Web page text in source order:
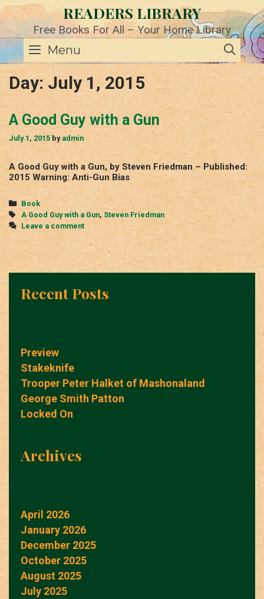
Skip
to
content
READERS LIBRARY
Free Books For All – Your Home Library
Menu
Day: July 1, 2015
A Good Guy with a Gun
July 1, 2015 by admin
A Good Guy with a Gun, by Steven Friedman – Published:
2015 Warning: Anti-Gun Bias
Categories
Book
Tags
A Good Guy with a Gun, Steven Friedman
Leave a comment
Recent Posts
Preview
Stakeknife
Trooper Peter Halket of Mashonaland
George Smith Patton
Locked On
Archives
April 2026
January 2026
December 2025
October 2025
August 2025
July 2025